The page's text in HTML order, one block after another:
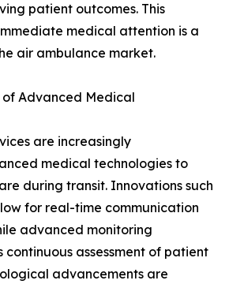
patient outcomes. This
medical attention is a
air ambulance market.
Advanced Medical
are increasingly
medical technologies to
during transit. Innovations such
for real-time communication
advanced monitoring
continuous assessment of patient
advancements are